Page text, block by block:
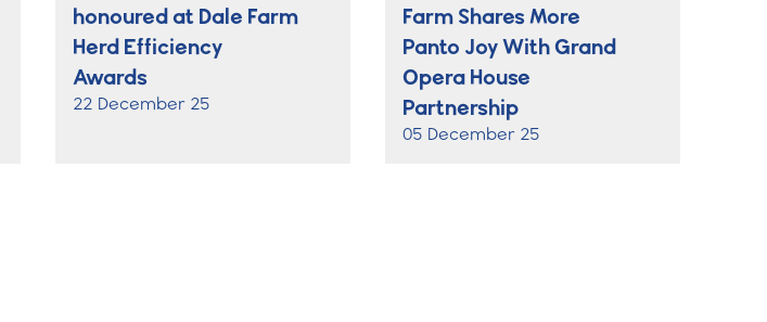
honoured at Dale Farm
Herd Efficiency
Awards
22 December 25
Farm Shares More
Panto Joy With Grand
Opera House
Partnership
05 December 25